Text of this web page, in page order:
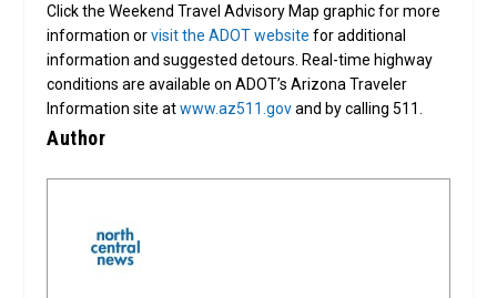
Click the Weekend Travel Advisory Map graphic for more
information orvisit the ADOT website for additional
information and suggested detours. Real-time highway
conditions are available on ADOT’s Arizona Traveler
Information site atwww.az511.govand by calling 511.
Author